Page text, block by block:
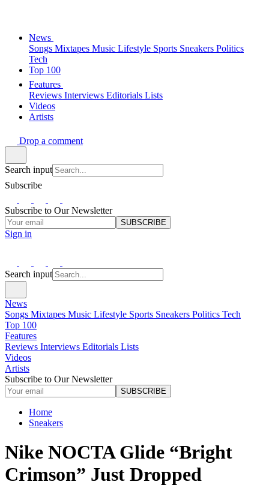
News
Songs Mixtapes Music Lifestyle Sports Sneakers Politics
Tech
Top 100
Features
Reviews Interviews Editorials Lists
Videos
Artists
Drop a comment
Search input
Subscribe
Subscribe to Our Newsletter
SUBSCRIBE
Sign in
Search input
News
Songs Mixtapes Music Lifestyle Sports Sneakers Politics Tech
Top 100
Features
Reviews Interviews Editorials Lists
Videos
Artists
Subscribe to Our Newsletter
SUBSCRIBE
Home
Sneakers
Nike NOCTA Glide “Bright
Crimson” Just Dropped